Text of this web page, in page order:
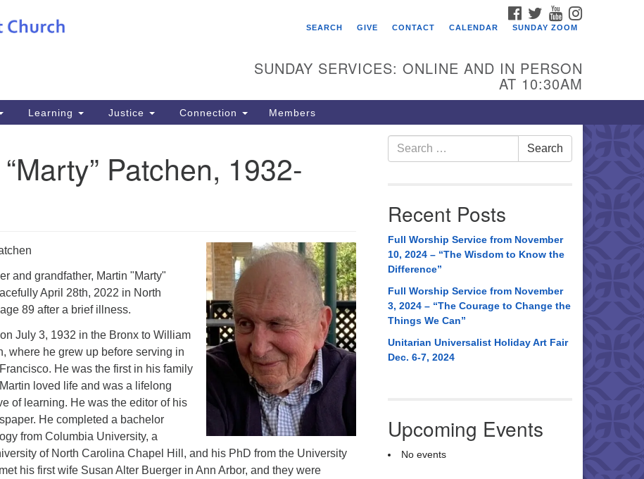
Search
FACEBOOK
TWITTERYOUTUBE
SEARCH
GIVE CONTACT CALENDAR SUNDAY ZOOM
SUNDAY SERVICES: ONLINE AND IN PERSON
AT 10:30AM
Learning Justice Connection Members
Patchen, 1932-
and grandfather, Martin "Marty"
April 28th, 2022 in North
89 after a brief illness.
July 3, 1932 in the Bronx to William
where he grew up before serving in
He was the first in his family
loved life and was a lifelong
of learning. He was the editor of his
He completed a bachelor
from Columbia University, a
of North Carolina Chapel Hill, and his PhD from the University
his first wife Susan Alter Buerger in Ann Arbor, and they were
Search
for:
Search
Recent Posts
Full Worship Service from November
10, 2024 – “The Wisdom to Know the
Difference”
Full Worship Service from November
3, 2024 – “The Courage to Change the
Things We Can”
Unitarian Universalist Holiday Art Fair
Dec. 6-7, 2024
Upcoming Events
No events